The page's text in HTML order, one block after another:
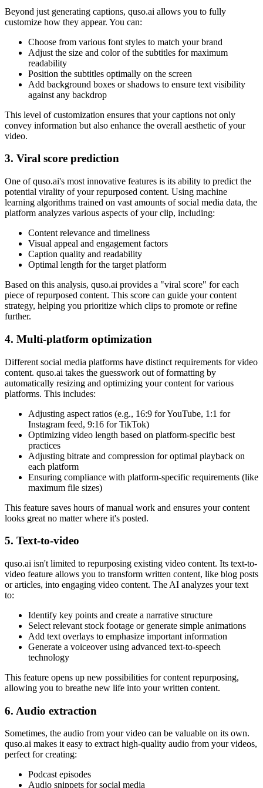
Beyond just generating captions, quso.ai allows you to fully
customize how they appear. You can:
Choose from various font styles to match your brand
Adjust the size and color of the subtitles for maximum
readability
Position the subtitles optimally on the screen
Add background boxes or shadows to ensure text visibility
against any backdrop
This level of customization ensures that your captions not only
convey information but also enhance the overall aesthetic of your
video.
3. Viral score prediction
One of quso.ai's most innovative features is its ability to predict the
potential virality of your repurposed content. Using machine
learning algorithms trained on vast amounts of social media data, the
platform analyzes various aspects of your clip, including:
Content relevance and timeliness
Visual appeal and engagement factors
Caption quality and readability
Optimal length for the target platform
Based on this analysis, quso.ai provides a "viral score" for each
piece of repurposed content. This score can guide your content
strategy, helping you prioritize which clips to promote or refine
further.
4. Multi-platform optimization
Different social media platforms have distinct requirements for video
content. quso.ai takes the guesswork out of formatting by
automatically resizing and optimizing your content for various
platforms. This includes:
Adjusting aspect ratios (e.g., 16:9 for YouTube, 1:1 for
Instagram feed, 9:16 for TikTok)
Optimizing video length based on platform-specific best
practices
Adjusting bitrate and compression for optimal playback on
each platform
Ensuring compliance with platform-specific requirements (like
maximum file sizes)
This feature saves hours of manual work and ensures your content
looks great no matter where it's posted.
5. Text-to-video
quso.ai isn't limited to repurposing existing video content. Its text-to-
video feature allows you to transform written content, like blog posts
or articles, into engaging video content. The AI analyzes your text
to:
Identify key points and create a narrative structure
Select relevant stock footage or generate simple animations
Add text overlays to emphasize important information
Generate a voiceover using advanced text-to-speech
technology
This feature opens up new possibilities for content repurposing,
allowing you to breathe new life into your written content.
6. Audio extraction
Sometimes, the audio from your video can be valuable on its own.
quso.ai makes it easy to extract high-quality audio from your videos,
perfect for creating:
Podcast episodes
Audio snippets for social media